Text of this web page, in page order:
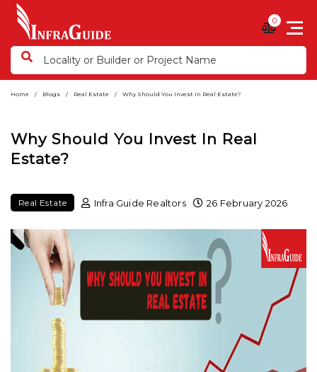
0
Home Blogs Real Estate Why Should You Invest In Real Estate?
Why Should You Invest In Real
Estate?
Real Estate Infra Guide Realtors 26 February 2026